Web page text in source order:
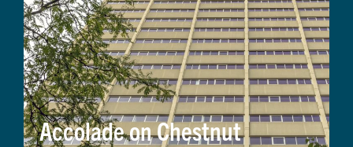
Accolade on Chestnut